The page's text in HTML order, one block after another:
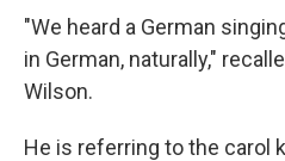
"We heard a German
in German, naturally,"
Wilson.
He is referring to the carol